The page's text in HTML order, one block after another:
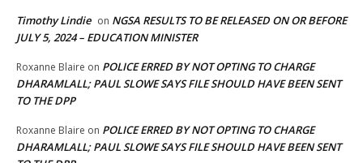
Timothy Lindie on NGSA RESULTS TO BE RELEASED ON OR BEFORE
JULY 5, 2024 – EDUCATION MINISTER
Roxanne Blaire on POLICE ERRED BY NOT OPTING TO CHARGE
DHARAMLALL; PAUL SLOWE SAYS FILE SHOULD HAVE BEEN SENT
TO THE DPP
Roxanne Blaire on POLICE ERRED BY NOT OPTING TO CHARGE
DHARAMLALL; PAUL SLOWE SAYS FILE SHOULD HAVE BEEN SENT